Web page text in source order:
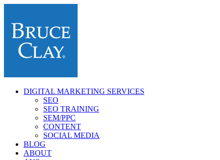
DIGITAL MARKETING SERVICES
SEO
SEO TRAINING
SEM/PPC
CONTENT
SOCIAL MEDIA
BLOG
ABOUT